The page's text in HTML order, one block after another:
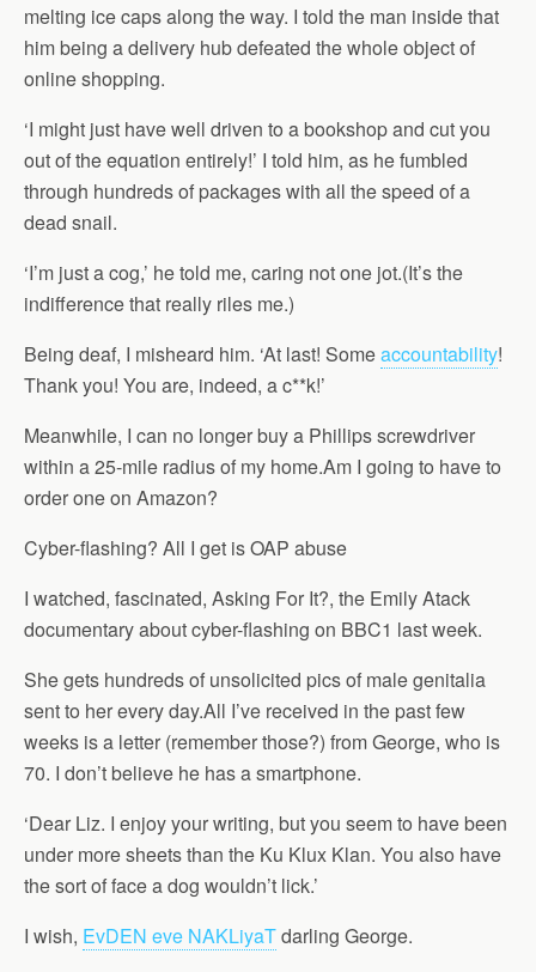
melting ice caps along the way. I told the man inside that
him being a delivery hub defeated the whole object of
online shopping.
‘I might just have well driven to a bookshop and cut you
out of the equation entirely!’ I told him, as he fumbled
through hundreds of packages with all the speed of a
dead snail.
‘I’m just a cog,’ he told me, caring not one jot.(It’s the
indifference that really riles me.)
Being deaf, I misheard him. ‘At last! Someaccountability!
Thank you! You are, indeed, a c**k!’
Meanwhile, I can no longer buy a Phillips screwdriver
within a 25-mile radius of my home.Am I going to have to
order one on Amazon?
Cyber-flashing? All I get is OAP abuse
I watched, fascinated, Asking For It?, the Emily Atack
documentary about cyber-flashing on BBC1 last week.
She gets hundreds of unsolicited pics of male genitalia
sent to her every day.All I’ve received in the past few
weeks is a letter (remember those?) from George, who is
70. I don’t believe he has a smartphone.
‘Dear Liz. I enjoy your writing, but you seem to have been
under more sheets than the Ku Klux Klan. You also have
the sort of face a dog wouldn’t lick.’
I wish, EvDEN eve NAKLiyaTdarling George.